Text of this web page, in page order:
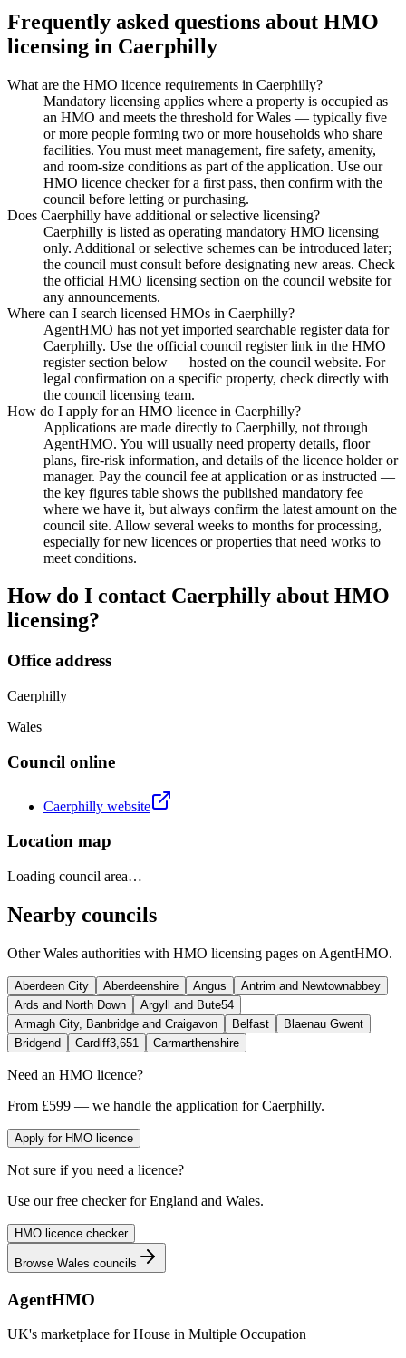
Frequently asked questions about HMO
licensing in Caerphilly
What are the HMO licence requirements in Caerphilly?
Mandatory licensing applies where a property is occupied as
an HMO and meets the threshold for Wales — typically five
or more people forming two or more households who share
facilities. You must meet management, fire safety, amenity,
and room-size conditions as part of the application. Use our
HMO licence checker for a first pass, then confirm with the
council before letting or purchasing.
Does Caerphilly have additional or selective licensing?
Caerphilly is listed as operating mandatory HMO licensing
only. Additional or selective schemes can be introduced later;
the council must consult before designating new areas. Check
the official HMO licensing section on the council website for
any announcements.
Where can I search licensed HMOs in Caerphilly?
AgentHMO has not yet imported searchable register data for
Caerphilly. Use the official council register link in the HMO
register section below — hosted on the council website. For
legal confirmation on a specific property, check directly with
the council licensing team.
How do I apply for an HMO licence in Caerphilly?
Applications are made directly to Caerphilly, not through
AgentHMO. You will usually need property details, floor
plans, fire-risk information, and details of the licence holder or
manager. Pay the council fee at application or as instructed —
the key figures table shows the published mandatory fee
where we have it, but always confirm the latest amount on the
council site. Allow several weeks to months for processing,
especially for new licences or properties that need works to
meet conditions.
How do I contact Caerphilly about HMO
licensing?
Office address
Caerphilly
Wales
Council online
Caerphilly website
Location map
Loading council area…
Nearby councils
OtherWales authorities with HMO licensing pages on AgentHMO.
Aberdeen City Aberdeenshire Angus
Antrim and Newtownabbey
Ards and North Down
Argyll and Bute54
Armagh City, Banbridge and Craigavon
Belfast
Blaenau Gwent
Bridgend
Cardiff3,651 Carmarthenshire
Need an HMO licence?
From £599 — we handle the application for Caerphilly.
Apply for HMO licence
Not sure if you need a licence?
Use our free checker for England and Wales.
HMO licence checker
Browse Wales councils
AgentHMO
UK's marketplace for House in Multiple Occupation